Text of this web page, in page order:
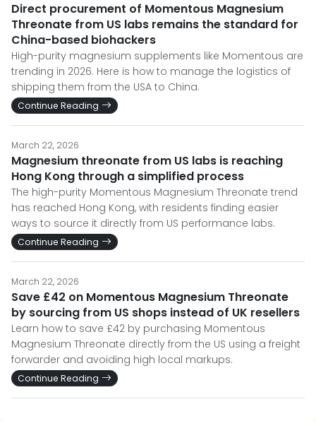
Direct procurement of Momentous Magnesium
Threonate from US labs remains the standard for
China-based biohackers
High-purity magnesium supplements like Momentous are
trending in 2026. Here is how to manage the logistics of
shipping them from the USA to China.
Continue Reading
March 22, 2026
Magnesium threonate from US labs is reaching
Hong Kong through a simplified process
The high-purity Momentous Magnesium Threonate trend
has reached Hong Kong, with residents finding easier
ways to source it directly from US performance labs.
Continue Reading
March 22, 2026
Save £42 on Momentous Magnesium Threonate
by sourcing from US shops instead of UK resellers
Learn how to save £42 by purchasing Momentous
Magnesium Threonate directly from the US using a freight
forwarder and avoiding high local markups.
Continue Reading